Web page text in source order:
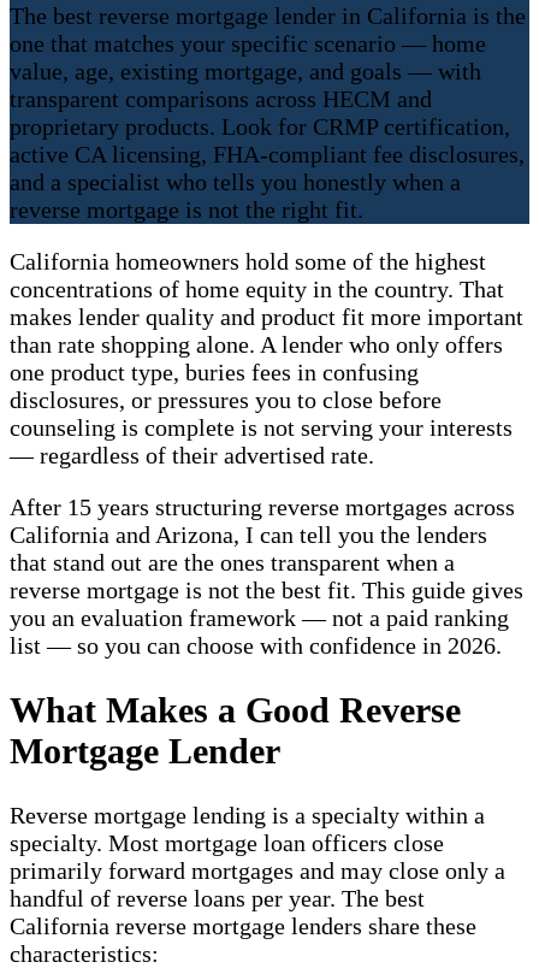
The best reverse mortgage lender in California is the
one that matches your specific scenario — home
value, age, existing mortgage, and goals — with
transparent comparisons across HECM and
proprietary products. Look for CRMP certification,
active CA licensing, FHA-compliant fee disclosures,
and a specialist who tells you honestly when a
reverse mortgage is not the right fit.
California homeowners hold some of the highest
concentrations of home equity in the country. That
makes lender quality and product fit more important
than rate shopping alone. A lender who only offers
one product type, buries fees in confusing
disclosures, or pressures you to close before
counseling is complete is not serving your interests
— regardless of their advertised rate.
After 15 years structuring reverse mortgages across
California and Arizona, I can tell you the lenders
that stand out are the ones transparent when a
reverse mortgage is not the best fit. This guide gives
you an evaluation framework — not a paid ranking
list — so you can choose with confidence in 2026.
What Makes a Good Reverse
Mortgage Lender
Reverse mortgage lending is a specialty within a
specialty. Most mortgage loan officers close
primarily forward mortgages and may close only a
handful of reverse loans per year. The best
California reverse mortgage lenders share these
characteristics: